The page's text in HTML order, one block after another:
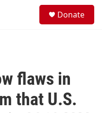
Donate
flaws in
that U.S.